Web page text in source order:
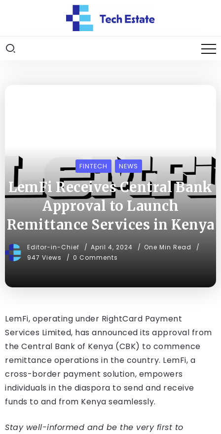
FINTECH NEWS
LemFi Receives Central Bank
Approval to Launch
Remittance Services in Kenya
Editor-in-Chief April 4, 2024
One Min Read
947 Views
0 Comments
LemFi, operating under RightCard Payment
Services Limited, has announced its approval from
the Central Bank of Kenya (CBK) to commence
remittance operations in the country. LemFi, a
cross-border payment solution, empowers
individuals in the diaspora to send and receive
funds to and from Kenya seamlessly.
Stay well-informed and be the very first to